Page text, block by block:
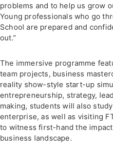
problems and to help us grow
Young professionals who go
School are prepared and
out.”
The immersive programme
team projects, business
reality show-style start-up
entrepreneurship, strategy,
making, students will also
enterprise, as well as visiting
to witness first-hand the
business landscape.